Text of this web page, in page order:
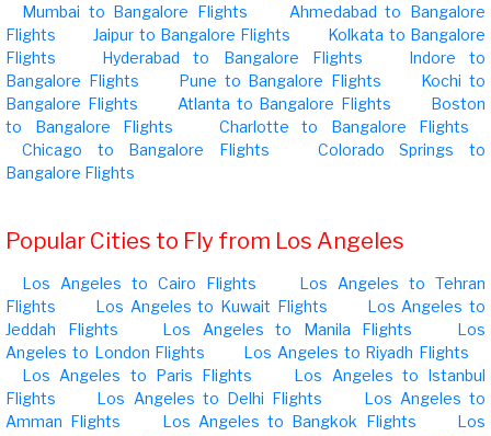
Mumbai to Bangalore Flights
Ahmedabad to Bangalore
Flights
Jaipur to Bangalore Flights
Kolkata to Bangalore
Flights
Hyderabad to Bangalore Flights
Indore to
Bangalore Flights
Pune to Bangalore Flights
Kochi to
Bangalore Flights
Atlanta to Bangalore Flights
Boston
to Bangalore Flights
Charlotte to Bangalore Flights
Chicago to Bangalore Flights
Colorado Springs to
Bangalore Flights
Popular Cities to Fly from Los Angeles
Los Angeles to Cairo Flights
Los Angeles to Tehran
Flights
Los Angeles to Kuwait Flights
Los Angeles to
Jeddah Flights
Los Angeles to Manila Flights
Los
Angeles to London Flights
Los Angeles to Riyadh Flights
Los Angeles to Paris Flights
Los Angeles to Istanbul
Flights
Los Angeles to Delhi Flights
Los Angeles to
Amman Flights
Los Angeles to Bangkok Flights
Los